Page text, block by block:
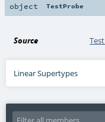
object TestProbe
Source
Linear Supertypes